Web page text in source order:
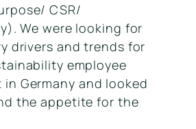
CSR/
We were looking for
drivers and trends for
employee
Germany and looked
the appetite for the